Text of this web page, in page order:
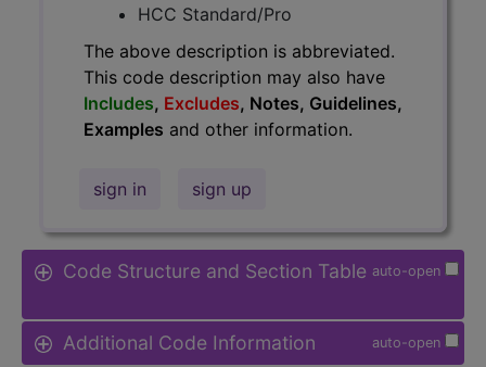
HCC Standard/Pro
The above description is abbreviated.
This code description may also have
Includes, Excludes, Notes, Guidelines,
Examples and other information.
sign in sign up
auto-open
Code Structure and Section Table
auto-open
Additional Code Information